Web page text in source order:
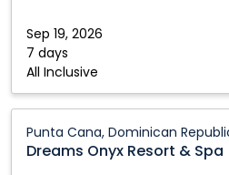
Sep 19, 2026
7 days
All Inclusive
Spa:
Cancun,
Mexico
Punta Cana, Dominican
Dreams Onyx Resort & Spa
Onyx
Resort